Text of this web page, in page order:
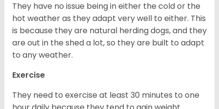
They have no issue being in either the cold or the
hot weather as they adapt very well to either. This
is because they are natural herding dogs, and they
are out in the shed a lot, so they are built to adapt
to any weather.
Exercise
They need to exercise at least 30 minutes to one